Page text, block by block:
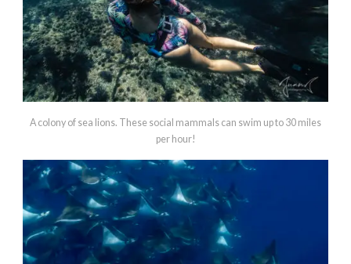
A colony of sea lions. These social mammals can swim up to 30 miles
per hour!